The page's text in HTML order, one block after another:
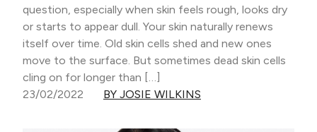
question, especially when skin feels rough, looks dry
or starts to appear dull. Your skin naturally renews
itself over time. Old skin cells shed and new ones
move to the surface. But sometimes dead skin cells
cling on for longer than […]
23/02/2022
BY JOSIE WILKINS